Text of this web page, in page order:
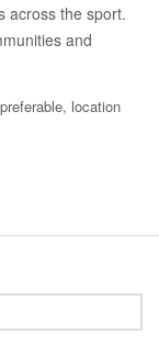
across the sport.
and
location